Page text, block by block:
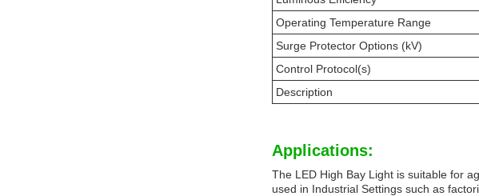
Operating Temperature Range
Surge Protector Options (kV)
Control Protocol(s)
Description
Applications:
The LED High Bay Light is suitable for
used in Industrial Settings such as